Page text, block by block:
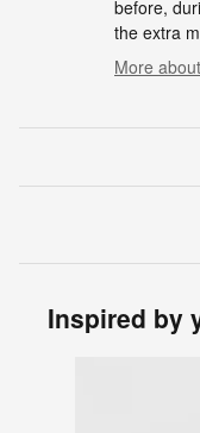
before,
the extra
More
Inspired by